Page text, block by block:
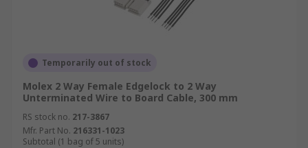
assemblies. IDC connectors feature sharp pins
that penetrate the ribbon cable when installed,
cables that feature micro IDC connectors are
minimal space.
Temporarily out of stock
Molex 2 Way Female Edgelock to 2 Way
Unterminated Wire to Board Cable, 300 mm
RS stock no. 217-3867
Mfr. Part No. 216331-1023
Subtotal (1 bag of 5 units)